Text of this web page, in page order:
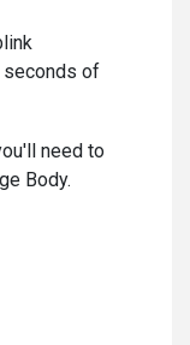
seconds of
need to
Body.